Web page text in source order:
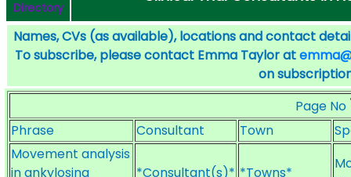
Directory
Names, CVs (as available), locations and contact
To subscribe, please contact Emma Taylor at
on
Page No
Phrase Consultant Town
Movement analysis
in ankylosing
*Consultant(s)* *Towns*